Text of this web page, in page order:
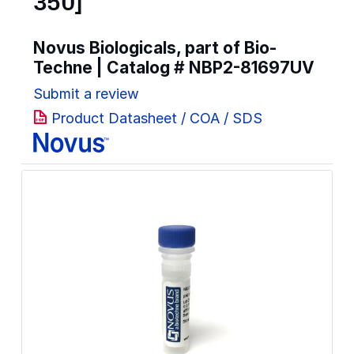
Novus Biologicals, part of Bio-
Techne | Catalog # NBP2-81697UV
Submit a review
Product Datasheet / COA / SDS